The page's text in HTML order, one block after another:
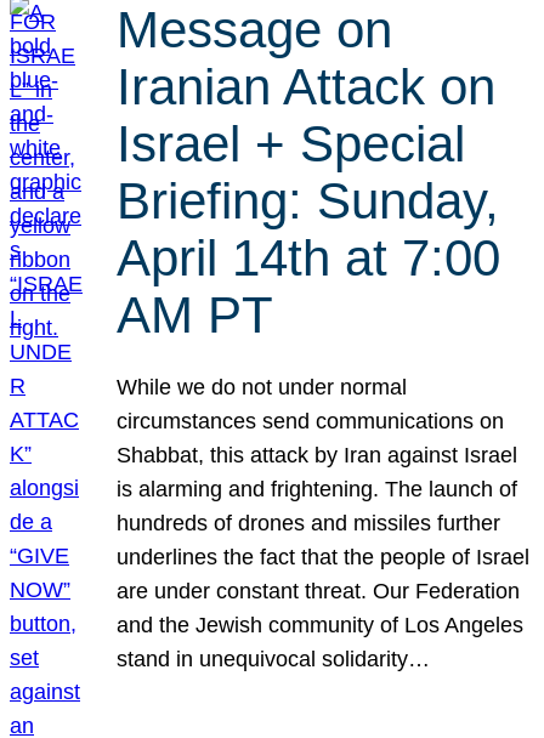
Message on
Iranian Attack on
Israel + Special
Briefing: Sunday,
April 14th at 7:00
AM PT
While we do not under normal
circumstances send communications on
Shabbat, this attack by Iran against Israel
is alarming and frightening. The launch of
hundreds of drones and missiles further
underlines the fact that the people of Israel
are under constant threat. Our Federation
and the Jewish community of Los Angeles
stand in unequivocal solidarity…